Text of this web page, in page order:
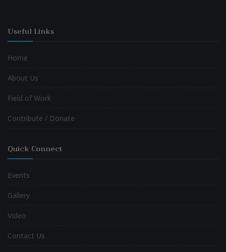
Useful Links
Home
About Us
Field of Work
Contribute / Donate
Quick Connect
Events
Gallery
Video
Contact Us